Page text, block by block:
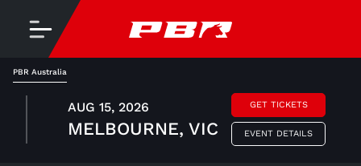
PBR Australia
AUG 15, 2026
MELBOURNE, VIC
GET TICKETS
EVENT DETAILS